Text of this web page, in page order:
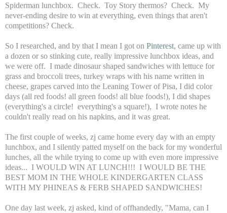
Spiderman lunchbox. Check. Toy Story thermos? Check. My
never-ending desire to win at everything, even things that aren't
competitions? Check.
So I researched, and by that I mean I got on Pinterest, came up with
a dozen or so stinking cute, really impressive lunchbox ideas, and
we were off. I made dinosaur shaped sandwiches with lettuce for
grass and broccoli trees, turkey wraps with his name written in
cheese, grapes carved into the Leaning Tower of Pisa, I did color
days (all red foods! all green foods! all blue foods!), I did shapes
(everything's a circle! everything's a square!), I wrote notes he
couldn't really read on his napkins, and it was great.
The first couple of weeks, zj came home every day with an empty
lunchbox, and I silently patted myself on the back for my wonderful
lunches, all the while trying to come up with even more impressive
ideas... I WOULD WIN AT LUNCH!!! I WOULD BE THE
BEST MOM IN THE WHOLE KINDERGARTEN CLASS
WITH MY PHINEAS & FERB SHAPED SANDWICHES!
One day last week, zj asked, kind of offhandedly, "Mama, can I